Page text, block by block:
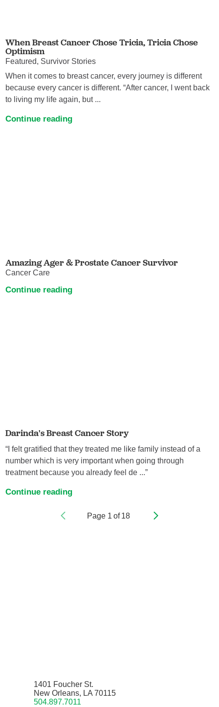
When Breast Cancer Chose Tricia, Tricia Chose
Optimism
Featured, Survivor Stories
When it comes to breast cancer, every journey is different
because every cancer is different. “After cancer, I went back
to living my life again, but ...
Continue reading
Amazing Ager & Prostate Cancer Survivor
Cancer Care
Continue reading
Darinda's Breast Cancer Story
“I felt gratified that they treated me like family instead of a
number which is very important when going through
treatment because you already feel de ...”
Continue reading
Page 1 of 18
1401 Foucher St.
New Orleans, LA 70115
504.897.7011